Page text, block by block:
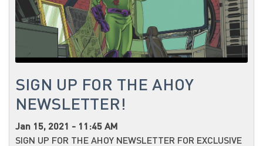
SIGN UP FOR THE AHOY
NEWSLETTER!
Jan 15, 2021 - 11:45 AM
SIGN UP FOR THE AHOY NEWSLETTER FOR EXCLUSIVE